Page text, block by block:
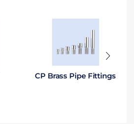
CP Brass Pipe Fittings